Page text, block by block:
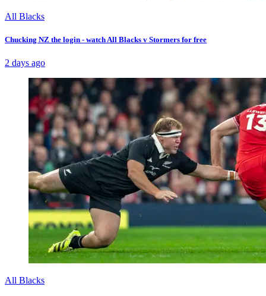
All Blacks
Chucking NZ the login - watch All Blacks v Stormers for free
2 days ago
All Blacks